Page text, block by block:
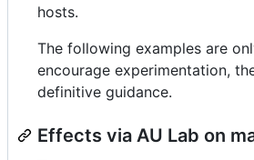
hosts.
The following examples are
encourage experimentation,
definitive guidance.
Effects via AU Lab on